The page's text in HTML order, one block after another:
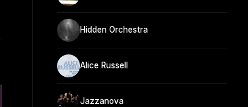
Hidden Orchestra
Alice Russell
Jazzanova